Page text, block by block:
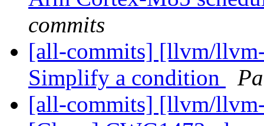
commits
[all-commits] [llvm/
Simplify a condition
[all-commits] [llvm/